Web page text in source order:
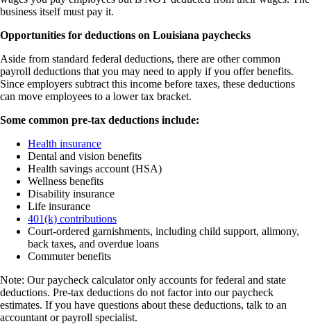
business itself must pay it.
Opportunities for deductions on Louisiana paychecks
Aside from standard federal deductions, there are other common
payroll deductions that you may need to apply if you offer benefits.
Since employers subtract this income before taxes, these deductions
can move employees to a lower tax bracket.
Some common pre-tax deductions include:
Health insurance
Dental and vision benefits
Health savings account (HSA)
Wellness benefits
Disability insurance
Life insurance
401(k) contributions
Court-ordered garnishments, including child support, alimony,
back taxes, and overdue loans
Commuter benefits
Note: Our paycheck calculator only accounts for federal and state
deductions. Pre-tax deductions do not factor into our paycheck
estimates. If you have questions about these deductions, talk to an
accountant or payroll specialist.